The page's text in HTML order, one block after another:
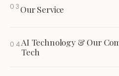
03 Our Service
04AI Technology & Our
Tech